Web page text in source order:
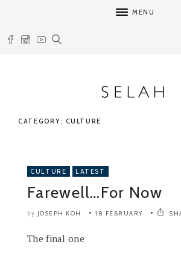
MENU
CATEGORY: CULTURE
CULTURE LATEST
Farewell…For Now
by JOSEPH KOH 18 FEBRUARY
The final one